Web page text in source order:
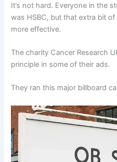
It’s not hard. Everyone in the
was HSBC, but that extra bit
more effective.
The charity Cancer Research
principle in some of their ads.
They ran this major billboard